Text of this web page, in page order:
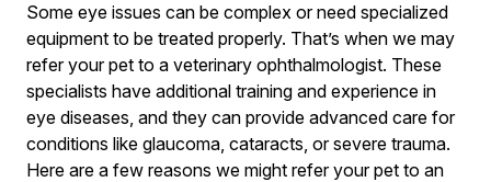
Some eye issues can be complex or need specialized
equipment to be treated properly. That’s when we may
refer your pet to a veterinary ophthalmologist. These
specialists have additional training and experience in
eye diseases, and they can provide advanced care for
conditions like glaucoma, cataracts, or severe trauma.
Here are a few reasons we might refer your pet to an